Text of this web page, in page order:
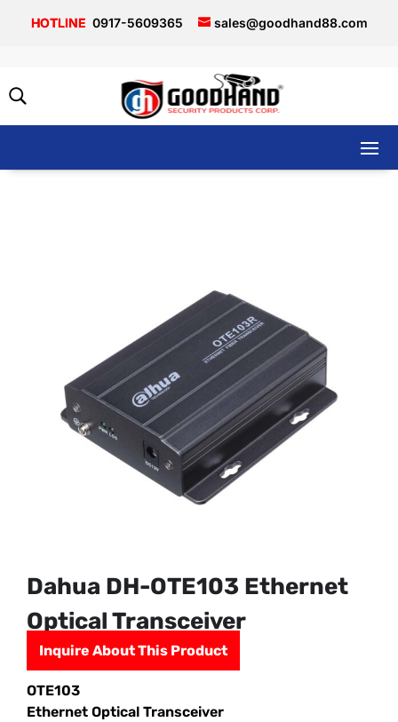
0917-5609365 sales@goodhand88.com
Dahua DH-OTE103 Ethernet
Optical Transceiver
Inquire About This Product
OTE103
Ethernet Optical Transceiver